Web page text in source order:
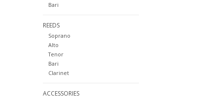
Bari
REEDS
Soprano
Alto
Tenor
Bari
Clarinet
ACCESSORIES